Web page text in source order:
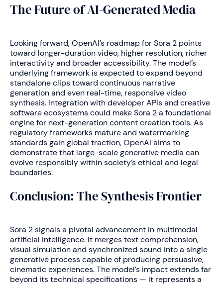
The Future of AI-Generated Media
Looking forward, OpenAI’s roadmap for Sora 2 points
toward longer-duration video, higher resolution, richer
interactivity and broader accessibility. The model’s
underlying framework is expected to expand beyond
standalone clips toward continuous narrative
generation and even real-time, responsive video
synthesis. Integration with developer APIs and creative
software ecosystems could make Sora 2 a foundational
engine for next-generation content creation tools. As
regulatory frameworks mature and watermarking
standards gain global traction, OpenAI aims to
demonstrate that large-scale generative media can
evolve responsibly within society’s ethical and legal
boundaries.
Conclusion: The Synthesis Frontier
Sora 2 signals a pivotal advancement in multimodal
artificial intelligence. It merges text comprehension,
visual simulation and synchronized sound into a single
generative process capable of producing persuasive,
cinematic experiences. The model’s impact extends far
beyond its technical specifications — it represents a